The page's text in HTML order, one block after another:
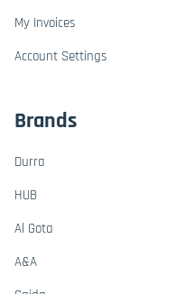
My Invoices
Account Settings
Brands
Durra
HUB
Al Gota
A&A